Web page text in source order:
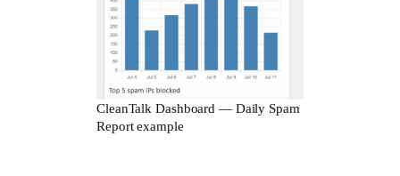
CleanTalk Dashboard — Daily Spam
Report example